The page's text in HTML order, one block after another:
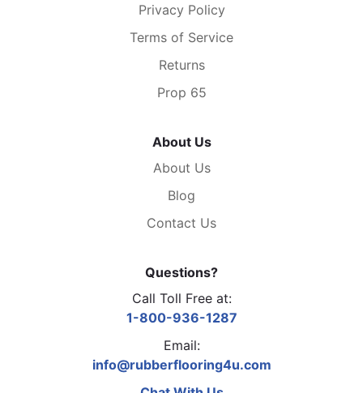
Privacy Policy
Terms of Service
Returns
Prop 65
About Us
About Us
Blog
Contact Us
Questions?
Call Toll Free at:
1-800-936-1287
Email:
info@rubberflooring4u.com